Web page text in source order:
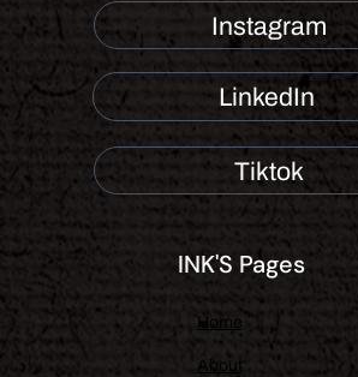
INK'S Pages
Home
About
Instagram
LinkedIn
Tiktok